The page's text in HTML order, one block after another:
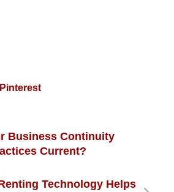
Pinterest
Business Continuity
Current?
Technology Helps